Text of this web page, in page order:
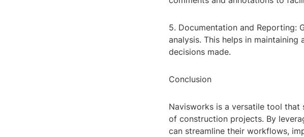
5. Documentation and Reporting:
analysis. This helps in
decisions made.
Conclusion
Navisworks is a versatile tool
of construction projects. By
can streamline their workflows,